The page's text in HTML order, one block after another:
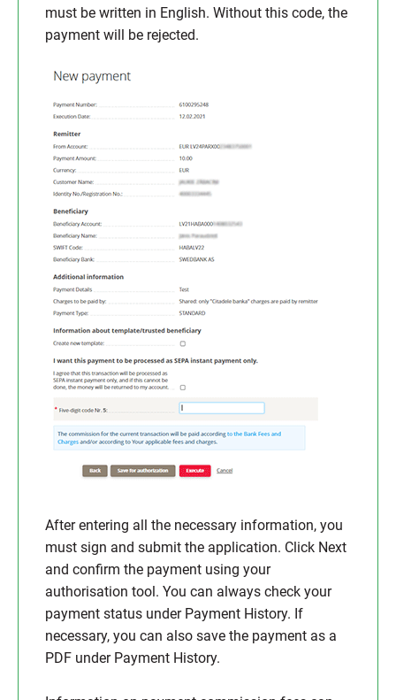
must be written in English. Without this code, the
payment will be rejected.
After entering all the necessary information, you
must sign and submit the application. Click Next
and confirm the payment using your
authorisation tool. You can always check your
payment status under Payment History. If
necessary, you can also save the payment as a
PDF under Payment History.